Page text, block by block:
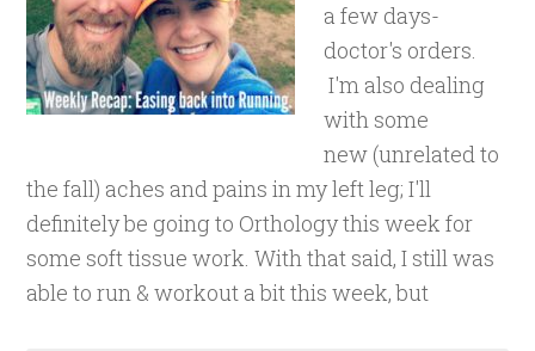
a few days-
doctor's orders.
I'm also dealing
with some
new (unrelated to
the fall) aches and pains in my left leg; I'll
definitely be going to Orthology this week for
some soft tissue work. With that said, I still was
able to run & workout a bit this week, but